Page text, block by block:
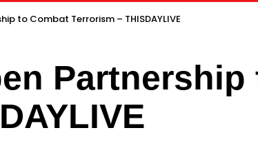
to Combat Terrorism – THISDAYLIVE